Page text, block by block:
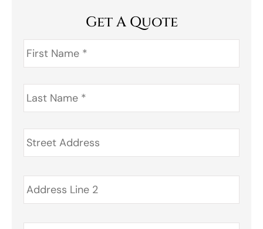
Get A Quote
First
Name *
Last
Name *
Address *